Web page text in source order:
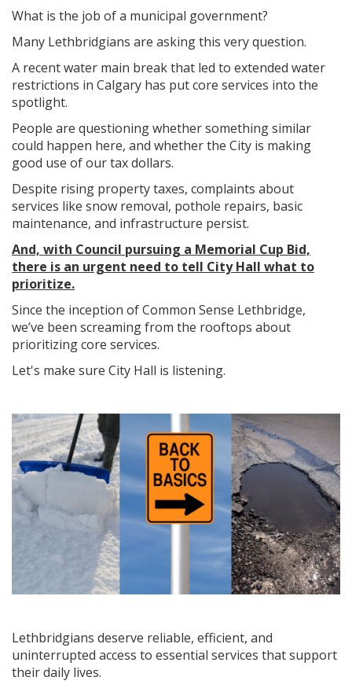
What is the job of a municipal government?
Many Lethbridgians are asking this very question.
A recent water main break that led to extended water
restrictions in Calgary has put core services into the
spotlight.
People are questioning whether something similar
could happen here, and whether the City is making
good use of our tax dollars.
Despite rising property taxes, complaints about
services like snow removal, pothole repairs, basic
maintenance, and infrastructure persist.
And, with Council pursuing a Memorial Cup Bid,
there is an urgent need to tell City Hall what to
prioritize.
Since the inception of Common Sense Lethbridge,
we’ve been screaming from the rooftops about
prioritizing core services.
Let's make sure City Hall is listening.
Lethbridgians deserve reliable, efficient, and
uninterrupted access to essential services that support
their daily lives.